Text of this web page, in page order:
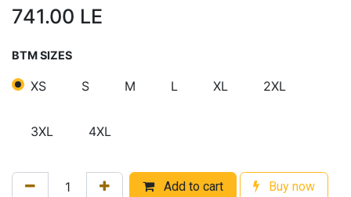
741.00 LE
BTM SIZES
XS S M L XL 2XL
3XL 4XL
Add to cart Buy now